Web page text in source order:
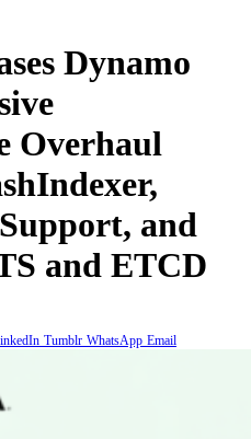
Dynamo
Overhaul
and
and ETCD
Tumblr WhatsApp Email